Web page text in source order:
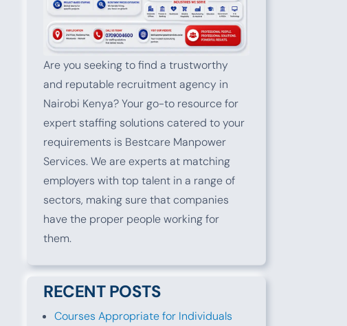
Are you seeking to find a trustworthy
and reputable recruitment agency in
Nairobi Kenya? Your go-to resource for
expert staffing solutions catered to your
requirements is Bestcare Manpower
Services. We are experts at matching
employers with top talent in a range of
sectors, making sure that companies
have the proper people working for
them.
RECENT POSTS
Courses Appropriate for Individuals